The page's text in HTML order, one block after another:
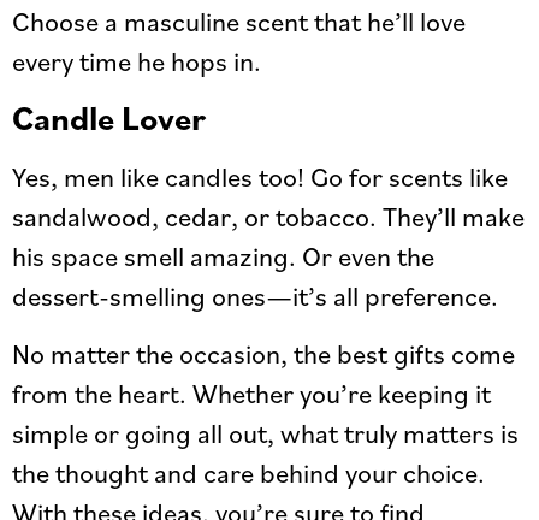
Choose a masculine scent that he’ll love
every time he hops in.
Candle Lover
Yes, men like candles too! Go for scents like
sandalwood, cedar, or tobacco. They’ll make
his space smell amazing. Or even the
dessert-smelling ones—it’s all preference.
No matter the occasion, the best gifts come
from the heart. Whether you’re keeping it
simple or going all out, what truly matters is
the thought and care behind your choice.
With these ideas, you’re sure to find